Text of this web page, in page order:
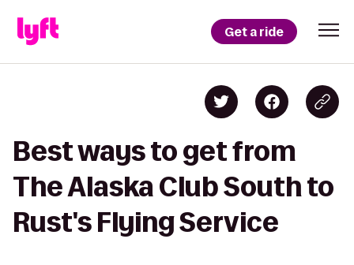
Get a ride
Best ways to get from
The Alaska Club South to
Rust's Flying Service